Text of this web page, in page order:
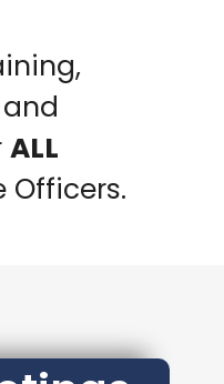
ALL
Officers.